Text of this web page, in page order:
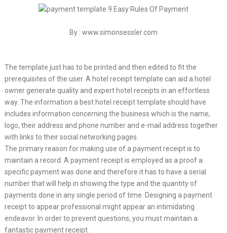
By : www.simonsessler.com
The template just has to be printed and then edited to fit the
prerequisites of the user. A hotel receipt template can aid a hotel
owner generate quality and expert hotel receipts in an effortless
way. The information a best hotel receipt template should have
includes information concerning the business which is the name,
logo, their address and phone number and e-mail address together
with links to their social networking pages.
The primary reason for making use of a payment receipt is to
maintain a record. A payment receipt is employed as a proof a
specific payment was done and therefore it has to have a serial
number that will help in showing the type and the quantity of
payments done in any single period of time. Designing a payment
receipt to appear professional might appear an intimidating
endeavor. In order to prevent questions, you must maintain a
fantastic payment receipt.